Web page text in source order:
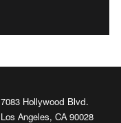
7083 Hollywood Blvd.
Los Angeles, CA 90028